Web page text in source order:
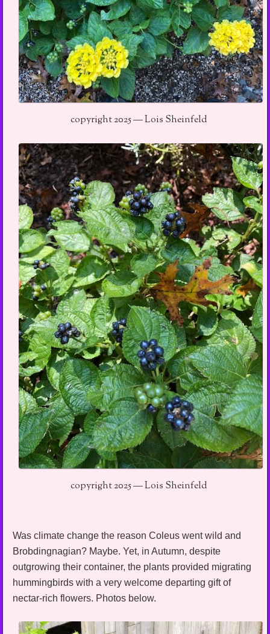
copyright 2025 — Lois Sheinfeld
copyright 2025 — Lois Sheinfeld
Was climate change the reason Coleus went wild and
Brobdingnagian? Maybe. Yet, in Autumn, despite
outgrowing their container, the plants provided migrating
hummingbirds with a very welcome departing gift of
nectar-rich flowers. Photos below.